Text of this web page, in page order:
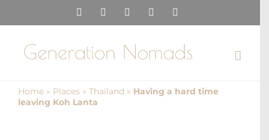
to
content
InstagramPinterestFacebookYouTube
Home » Places » Thailand » Having a hard time
leaving Koh Lanta